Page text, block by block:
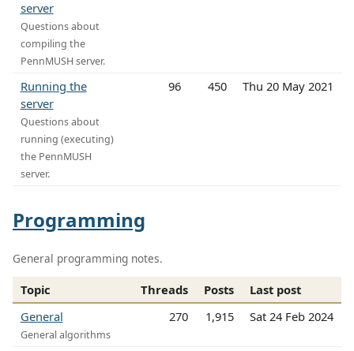
server
Questions about
compiling the
PennMUSH server.
Running the
server
Questions about
running (executing)
the PennMUSH
server.
96 450 Thu 20 May 2021
Programming
General programming notes.
Topic Threads Posts
Last post
General
General algorithms
270 1,915 Sat 24 Feb 2024